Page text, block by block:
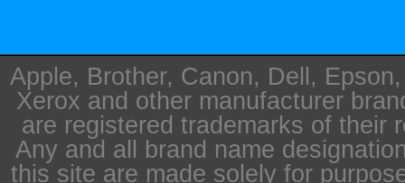
Apple, Brother, Canon, Dell,
Xerox and other manufacturer
are registered trademarks of their
Any and all brand name
this site are made solely for